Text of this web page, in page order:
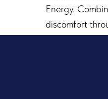
Energy.
discomfort